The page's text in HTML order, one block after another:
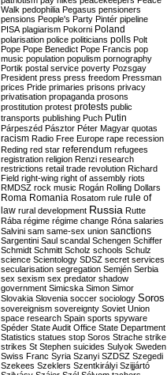
Walk pedophilia Pegasus pensioners
pensions People's Party Pintér pipeline
PISA plagiarism Pokorni Poland
polarisation police politicians polls Polt
Pope Pope Benedict Pope Francis pop
music population populism pornography
Portik postal service poverty Pozsgay
President press press freedom Pressman
prices Pride primaries prisons privacy
privatisation propaganda prosons
prostitution protest protests public
transports publishing Puch Putin
Párpeszéd Pásztor Péter Magyar quotas
racism Radio Free Europe rape recession
Reding red star referendum refugees
registration religion Renzi research
restrictions retail trade revolution Richard
Field right-wing right of assembly riots
RMDSZ rock music Rogán Rolling Dollars
Roma Romania Rosatom rule rule of
law rural development Russia Rutte
Rába régime régime change Róna salaries
Salvini sam same-sex union sanctions
Sargentini Saul scandal Schengen Schiffer
Schmidt Schmitt Scholz schools Schulz
science Scientology SDSZ secret services
secularisation segregation Semjén Serbia
sex sexism sex predator shadow
government Simicska Simon Simor
Slovakia Slovenia soccer sociology Soros
sovereignism sovereignty Soviet Union
space research Spain sports spyware
Spéder State Audit Office State Department
Statistics statues stop Soros Strache strike
strikes St Stephen suicides Sulyok Sweden
Swiss Franc Syria Szanyi SZDSZ Szegedi
Szekees Szeklers Szentkirályi Szijjártó